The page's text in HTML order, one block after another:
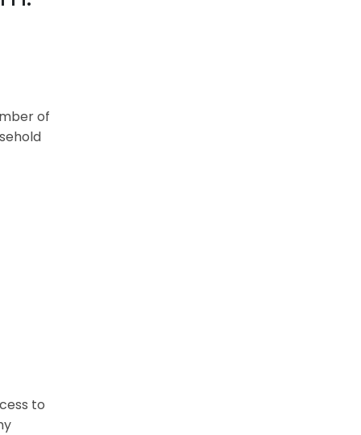
of
to